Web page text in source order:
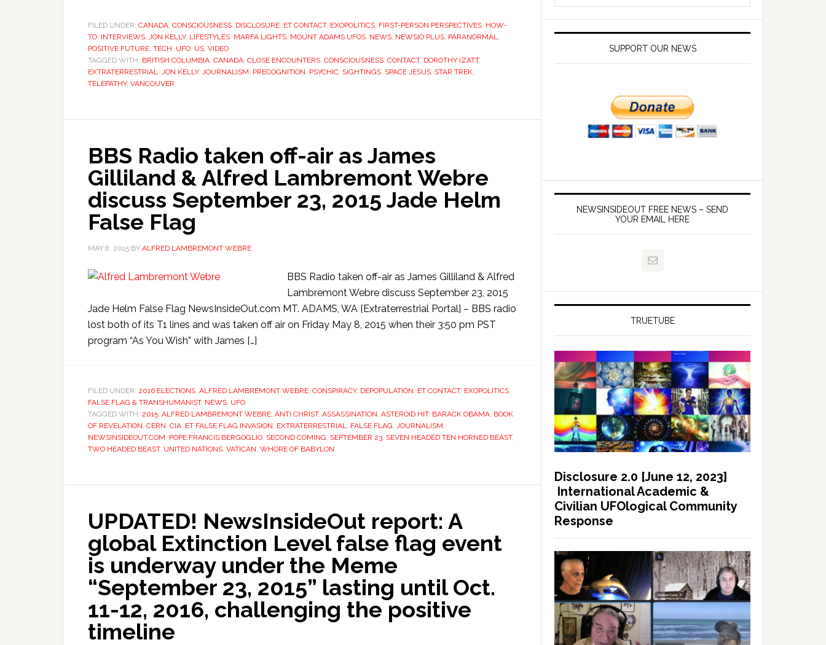
FILED UNDER: CANADA, CONSCIOUSNESS, DISCLOSURE, ET CONTACT, EXOPOLITICS, FIRST-PERSON PERSPECTIVES, HOW-
TO, INTERVIEWS, JON KELLY, LIFESTYLES, MARFA LIGHTS, MOUNT ADAMS UFOS, NEWS, NEWSIO PLUS, PARANORMAL,
POSITIVE FUTURE, TECH, UFO, US, VIDEO
TAGGED WITH: BRITISH COLUMBIA, CANADA, CLOSE ENCOUNTERS, CONSCIOUSNESS, CONTACT, DOROTHY IZATT,
EXTRATERRESTRIAL, JON KELLY, JOURNALISM, PRECOGNITION, PSYCHIC, SIGHTINGS, SPACE JESUS, STAR TREK,
TELEPATHY, VANCOUVER
BBS Radio taken off-air as James
Gilliland & Alfred Lambremont Webre
discuss September 23, 2015 Jade Helm
False Flag
MAY 8, 2015 BY ALFRED LAMBREMONT WEBRE
BBS Radio taken off-air as James Gilliland & Alfred
Lambremont Webre discuss September 23, 2015
Jade Helm False Flag NewsInsideOut.com MT. ADAMS, WA [Extraterrestrial Portal] – BBS radio
lost both of its T1 lines and was taken off air on Friday May 8, 2015 when their 3:50 pm PST
program “As You Wish” with James […]
FILED UNDER: 2016 ELECTIONS, ALFRED LAMBREMONT WEBRE, CONSPIRACY, DEPOPULATION, ET CONTACT, EXOPOLITICS,
FALSE FLAG & TRANSHUMANIST, NEWS, UFO
TAGGED WITH: 2015, ALFRED LAMBREMONT WEBRE, ANTI CHRIST, ASSASSINATION, ASTEROID HIT, BARACK OBAMA, BOOK
OF REVELATION, CERN, CIA, ET FALSE FLAG INVASION, EXTRATERRESTRIAL, FALSE FLAG, JOURNALISM,
NEWSINSIDEOUT.COM, POPE FRANCIS BERGOGLIO, SECOND COMING, SEPTEMBER 23, SEVEN HEADED TEN HORNED BEAST,
TWO HEADED BEAST, UNITED NATIONS, VATICAN, WHORE OF BABYLON
UPDATED! NewsInsideOut report: A
global Extinction Level false flag event
is underway under the Meme
“September 23, 2015” lasting until Oct.
11-12, 2016, challenging the positive
timeline
SUPPORT OUR NEWS
NEWSINSIDEOUT FREE NEWS – SEND
YOUR EMAIL HERE
TRUETUBE
Disclosure 2.0 [June 12, 2023]
International Academic &
Civilian UFOlogical Community
Response